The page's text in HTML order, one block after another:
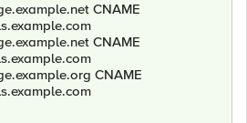
CNAME
CNAME
CNAME